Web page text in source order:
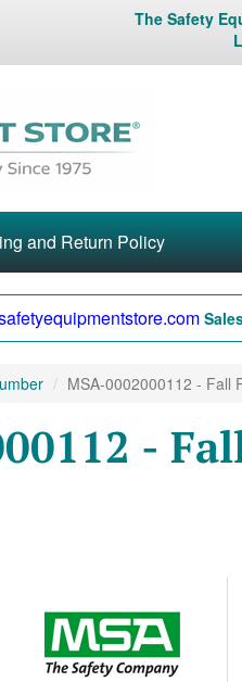
The Safety
and Return Policy
MSA-0002000112 - Fall
-